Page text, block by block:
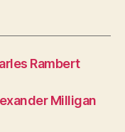
Rambert
Milligan